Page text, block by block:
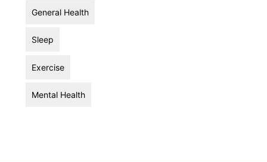
General Health
Sleep
Exercise
Mental Health